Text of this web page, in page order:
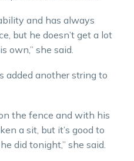
and has always
but he doesn’t get a lot
own,” she said.
added another string to
the fence and with his
a sit, but it’s good to
did tonight,” she said.